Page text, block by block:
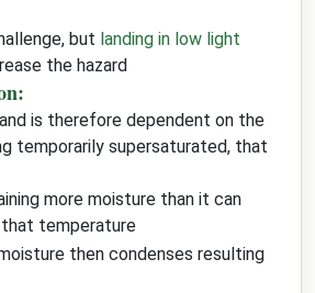
but landing in low light
the hazard
is therefore dependent on the
temporarily supersaturated, that
more moisture than it can
temperature
then condenses resulting